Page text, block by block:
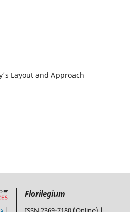
Layout and Approach
Florilegium